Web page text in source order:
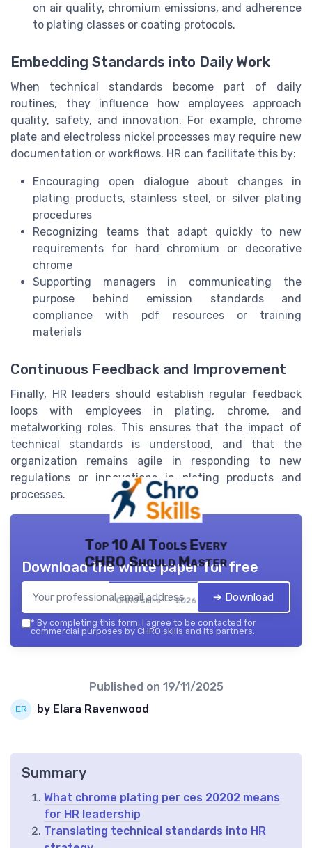
on air quality, chromium emissions, and adherence
to plating classes or coating protocols.
Embedding Standards into Daily Work
When technical standards become part of daily
routines, they influence how employees approach
quality, safety, and innovation. For example, chrome
plate and electroless nickel processes may require new
documentation or workflows. HR can facilitate this by:
Encouraging open dialogue about changes in
plating products, stainless steel, or silver plating
procedures
Recognizing teams that adapt quickly to new
requirements for hard chromium or decorative
chrome
Supporting managers in communicating the
purpose behind emission standards and
compliance with pdf resources or training
materials
Continuous Feedback and Improvement
Finally, HR leaders should establish regular feedback
loops with employees in plating, chrome, and
metalworking roles. This ensures that the impact of
technical standards is understood, and that the
organization remains agile in responding to new
regulations or innovations in plating products and
processes.
Top 10 AI Tools Every
CHRO Should Master
CHRO skills — 2026
Download the white paper for free
➔ Download
* By completing this form, I agree to be contacted for
commercial purposes by CHRO skills and its partners.
Published on 19/11/2025
by Elara Ravenwood
Summary
What chrome plating per ces 20202 means
for HR leadership
Translating technical standards into HR